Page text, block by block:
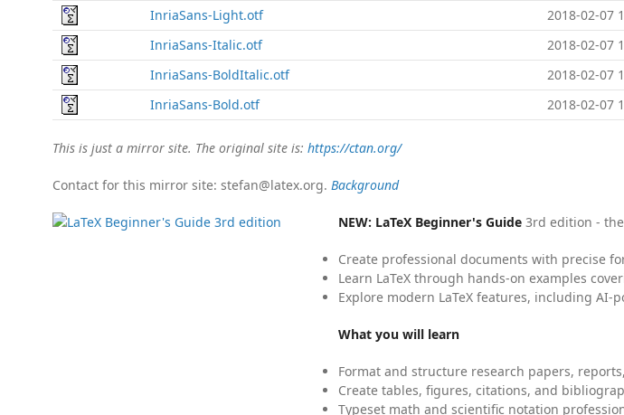
InriaSans-Light.otf
2018-02-07
InriaSans-Italic.otf
2018-02-07
InriaSans-BoldItalic.otf
2018-02-07
InriaSans-Bold.otf
2018-02-07
This is just a mirror site. The original site is: https://ctan.org/
Contact for this mirror site: stefan@latex.org. Background
NEW: LaTeX Beginner's Guide 3rd edition -
Create professional documents with precise
Learn LaTeX through hands-on examples
Explore modern LaTeX features, including AI-
What you will learn
Format and structure research papers,
Create tables, figures, citations, and
Typeset math and scientific notation